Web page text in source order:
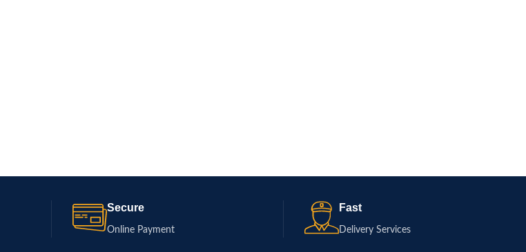
Secure
Online Payment
Fast
Delivery Services